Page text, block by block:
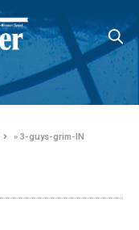
»3-guys-grim-IN